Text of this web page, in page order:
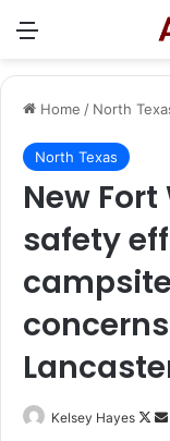
Menu
Home / North
North Texas
New
safety
Kelsey Hayes